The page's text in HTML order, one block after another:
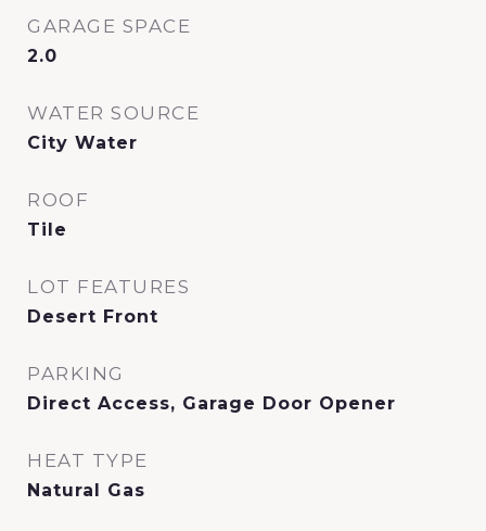
GARAGE SPACE
2.0
WATER SOURCE
City Water
ROOF
Tile
LOT FEATURES
Desert Front
PARKING
Direct Access, Garage Door Opener
HEAT TYPE
Natural Gas